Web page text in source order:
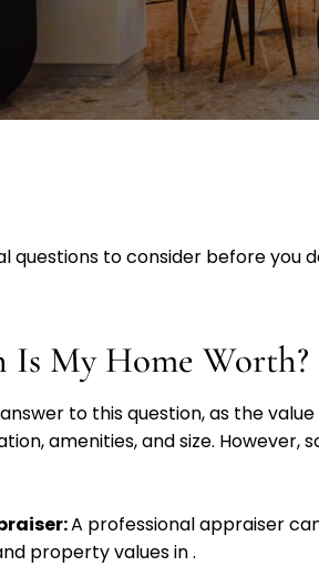
questions to consider before you
Is My Home Worth?
to this question, as the
amenities, and size. However,
A professional appraiser
property values in.